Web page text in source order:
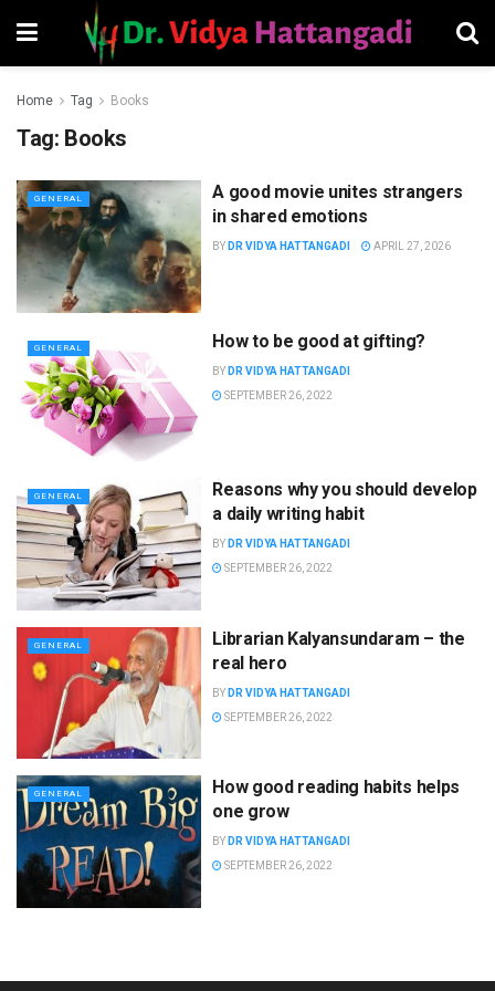
Home Tag Books
Tag: Books
GENERAL
A good movie unites strangers
in shared emotions
BY DR VIDYA HATTANGADI APRIL 27, 2026
GENERAL How to be good at gifting?
BY DR VIDYA HATTANGADI
SEPTEMBER 26, 2022
GENERAL
Reasons why you should develop
a daily writing habit
BY DR VIDYA HATTANGADI
SEPTEMBER 26, 2022
GENERAL
Librarian Kalyansundaram – the
real hero
BY DR VIDYA HATTANGADI
SEPTEMBER 26, 2022
GENERAL
How good reading habits helps
one grow
BY DR VIDYA HATTANGADI
SEPTEMBER 26, 2022